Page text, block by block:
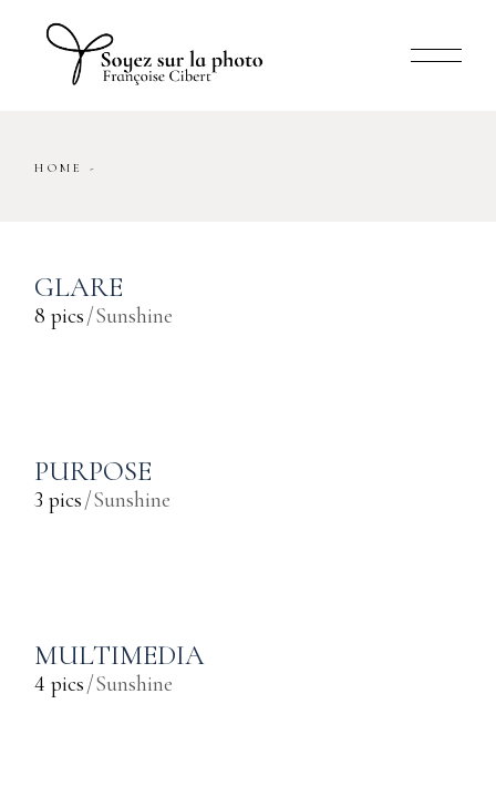
HOME
GLARE
8 pics Sunshine
PURPOSE
3 pics Sunshine
MULTIMEDIA
4 pics Sunshine